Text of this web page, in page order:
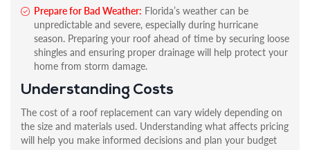
Prepare for Bad Weather: Florida’s weather can be
unpredictable and severe, especially during hurricane
season. Preparing your roof ahead of time by securing loose
shingles and ensuring proper drainage will help protect your
home from storm damage.
Understanding Costs
The cost of a roof replacement can vary widely depending on
the size and materials used. Understanding what affects pricing
will help you make informed decisions and plan your budget